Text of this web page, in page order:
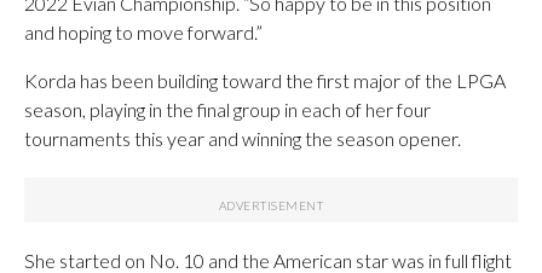
and hoping to move forward.”
Korda has been building toward the first major of the LPGA
season, playing in the final group in each of her four
tournaments this year and winning the season opener.
She started on No. 10 and the American star was in full flight